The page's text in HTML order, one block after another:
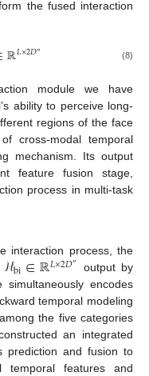
the fused interaction
ℝ𝐿×2𝐷″ (8)
module we have
ability to perceive long-
regions of the face
cross-modal temporal
mechanism. Its output
feature fusion stage,
process in multi-task
interaction process, the
ℋbi∈ℝ𝐿×2𝐷″
output by
encodes
temporal modeling
the five categories
an integrated
prediction and fusion to
temporal features and